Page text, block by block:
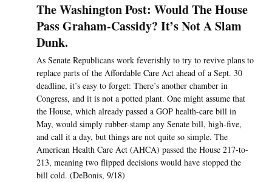
The Washington Post: Would The House
Pass Graham-Cassidy? It’s Not A Slam
Dunk.
As Senate Republicans work feverishly to try to revive plans to
replace parts of the Affordable Care Act ahead of a Sept. 30
deadline, it’s easy to forget: There’s another chamber in
Congress, and it is not a potted plant. One might assume that
the House, which already passed a GOP health-care bill in
May, would simply rubber-stamp any Senate bill, high-five,
and call it a day, but things are not quite so simple. The
American Health Care Act (AHCA) passed the House 217-to-
213, meaning two flipped decisions would have stopped the
bill cold. (DeBonis, 9/18)